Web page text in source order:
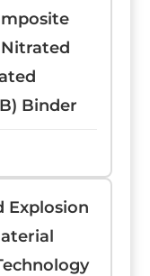
Binder
Explosion